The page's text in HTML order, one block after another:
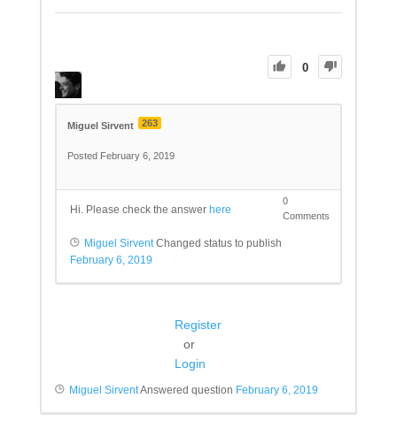
0
Miguel Sirvent 263
Posted February 6, 2019
0
Comments
Hi. Please check the answer here
Miguel SirventChanged status to publish
February 6, 2019
Register
or
Login
Miguel SirventAnswered question February 6, 2019